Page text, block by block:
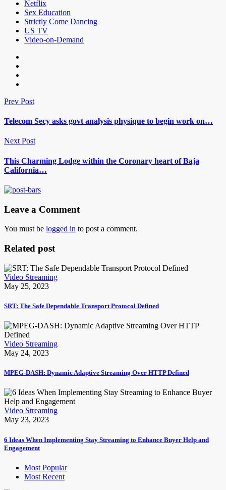
Netflix
Sex Education
Strictly Come Dancing
US TV
Video-on-Demand
Prev Post
Telecom Secy asks govt analysis physique to begin work on…
Next Post
This Charming Lodge within the Coronary heart of Baja
California…
Leave a Comment
You must be logged in to post a comment.
Related post
Video Streaming
May 25, 2023
SRT: The Safe Dependable Transport Protocol Defined
Video Streaming
May 24, 2023
MPEG-DASH: Dynamic Adaptive Streaming Over HTTP Defined
Video Streaming
May 23, 2023
6 Ideas When Implementing Stay Streaming to Enhance Buyer Help and
Engagement
Most Popular
Most Recent